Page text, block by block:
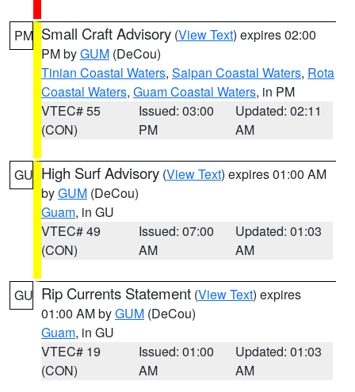
PM Small Craft Advisory (View Text) expires 02:00
PM byGUM (DeCou)
Tinian Coastal Waters, Saipan Coastal Waters, Rota
Coastal Waters, Guam Coastal Waters, in PM
VTEC# 55
(CON)
Issued: 03:00
PM
Updated: 02:11
AM
GU High Surf Advisory (View Text) expires 01:00 AM
byGUM (DeCou)
Guam, in GU
VTEC# 49
(CON)
Issued: 07:00
AM
Updated: 01:03
AM
GU Rip Currents Statement (View Text) expires
01:00 AM byGUM (DeCou)
Guam, in GU
VTEC# 19
(CON)
Issued: 01:00
AM
Updated: 01:03
AM